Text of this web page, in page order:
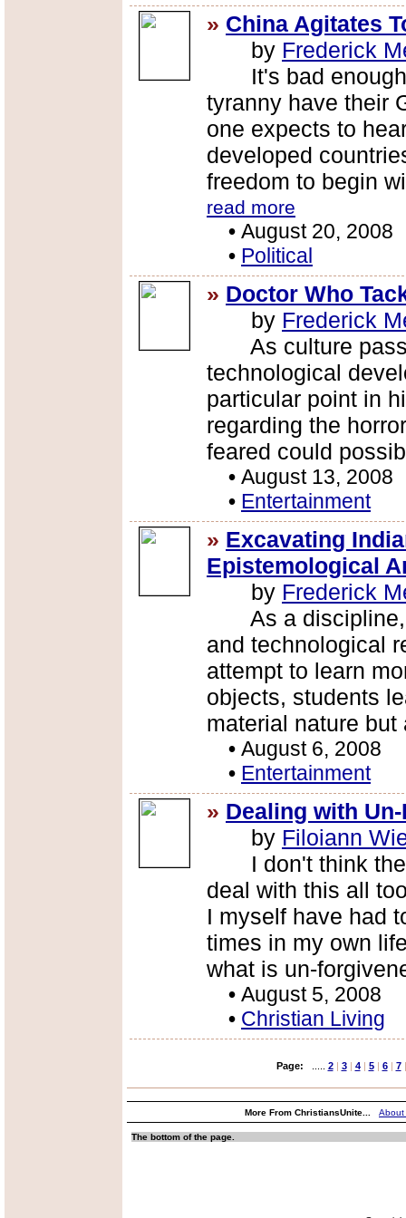
» China Agitates
by Frederick
It's bad enough
tyranny have their
one expects to
developed
freedom to begin
read more
• August 20, 2008
• Political
» Doctor Who
by Frederick
As culture
technological
particular point in
regarding the
feared could
• August 13, 2008
• Entertainment
» Excavating
Epistemological
by Frederick
As a discipline,
and technological
attempt to learn
objects, students
material nature
• August 6, 2008
• Entertainment
» Dealing with
by Filoiann
I don't think
deal with this all
I myself have had
times in my own
what is un-
• August 5, 2008
• Christian Living
Page: 2 | 3 | 4 | 5 | 6 | 7 |
More From ChristiansUnite... About
The bottom of the page.